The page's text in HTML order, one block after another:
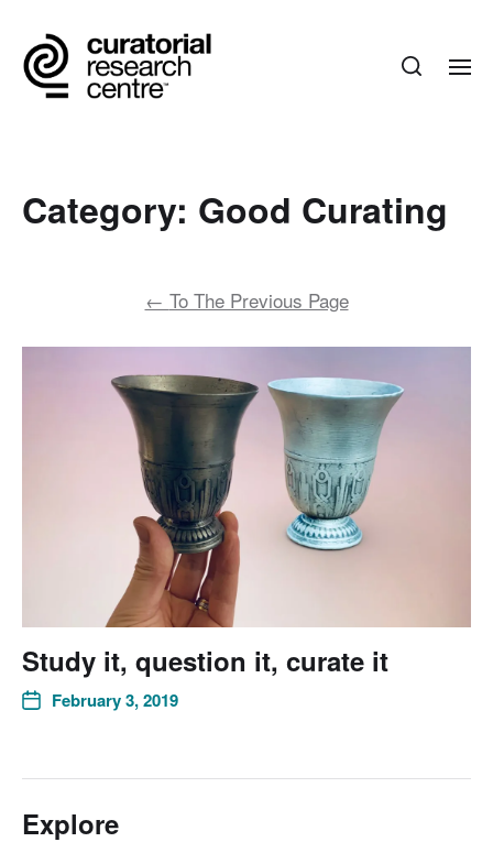
Category: Good Curating
← To The Previous Page
Study it, question it, curate it
February 3, 2019
Explore